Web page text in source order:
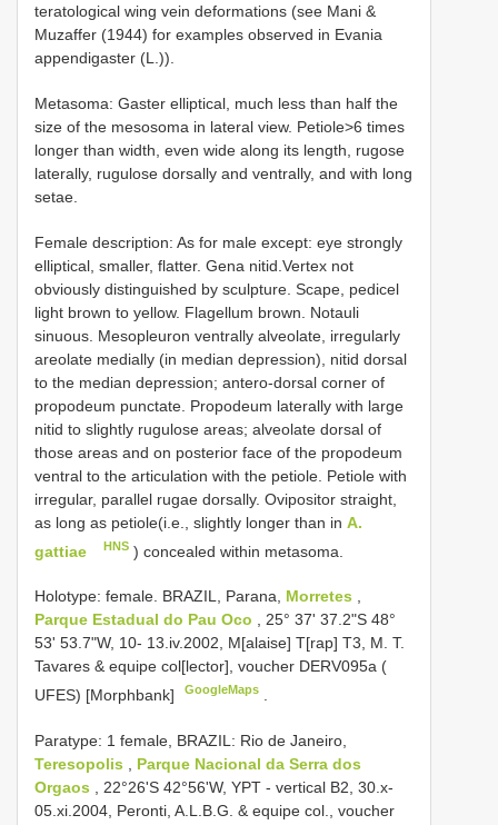
teratological wing vein deformations (see Mani &
Muzaffer (1944) for examples observed in Evania
appendigaster (L.)).
Metasoma: Gaster elliptical, much less than half the
size of the mesosoma in lateral view. Petiole>6 times
longer than width, even wide along its length, rugose
laterally, rugulose dorsally and ventrally, and with long
setae.
Female description: As for male except: eye strongly
elliptical, smaller, flatter. Gena nitid.Vertex not
obviously distinguished by sculpture. Scape, pedicel
light brown to yellow. Flagellum brown. Notauli
sinuous. Mesopleuron ventrally alveolate, irregularly
areolate medially (in median depression), nitid dorsal
to the median depression; antero-dorsal corner of
propodeum punctate. Propodeum laterally with large
nitid to slightly rugulose areas; alveolate dorsal of
those areas and on posterior face of the propodeum
ventral to the articulation with the petiole. Petiole with
irregular, parallel rugae dorsally. Ovipositor straight,
as long as petiole(i.e., slightly longer than in A.
gattiae
HNS ) concealed within metasoma.
Holotype: female. BRAZIL, Parana, Morretes ,
Parque Estadual do Pau Oco , 25° 37' 37.2"S 48°
53' 53.7"W, 10- 13.iv.2002, M[alaise] T[rap] T3, M. T.
Tavares & equipe col[lector], voucher DERV095a (
UFES) [Morphbank]
GoogleMaps
Paratype: 1 female, BRAZIL: Rio de Janeiro,
Teresopolis
Parque Nacional da Serra dos
Orgaos
, 22°26'S 42°56'W, YPT - vertical B2, 30.x-
05.xi.2004, Peronti, A.L.B.G. & equipe col., voucher